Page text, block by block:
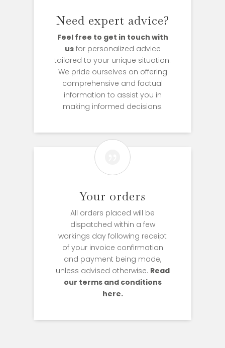
Need expert advice?
Feel free to get in touch with
usfor personalized advice
tailored to your unique situation.
We pride ourselves on offering
comprehensive and factual
information to assist you in
making informed decisions.
Your orders
All orders placed will be
dispatched within a few
workings day following receipt
of your invoice confirmation
and payment being made,
unless advised otherwise. Read
our terms and conditions
here.